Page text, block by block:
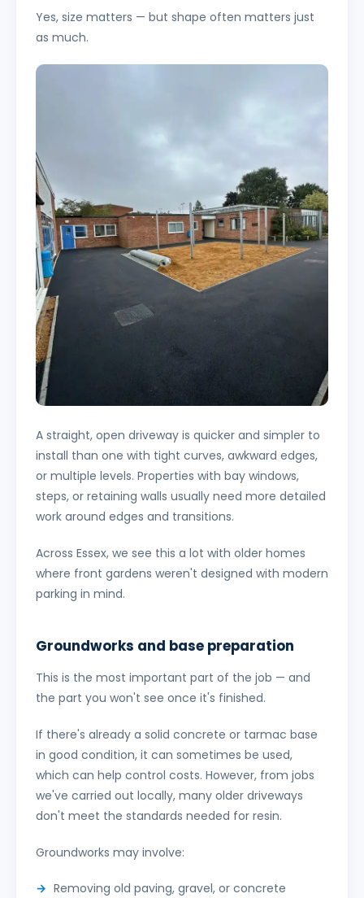
Yes, size matters — but shape often matters just
as much.
A straight, open driveway is quicker and simpler to
install than one with tight curves, awkward edges,
or multiple levels. Properties with bay windows,
steps, or retaining walls usually need more detailed
work around edges and transitions.
Across Essex, we see this a lot with older homes
where front gardens weren't designed with modern
parking in mind.
Groundworks and base preparation
This is the most important part of the job — and
the part you won't see once it's finished.
If there's already a solid concrete or tarmac base
in good condition, it can sometimes be used,
which can help control costs. However, from jobs
we've carried out locally, many older driveways
don't meet the standards needed for resin.
Groundworks may involve:
Removing old paving, gravel, or concrete